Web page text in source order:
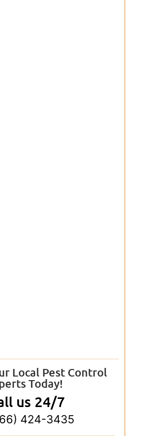
Local Pest Control
Today!
us 24/7
424-3435